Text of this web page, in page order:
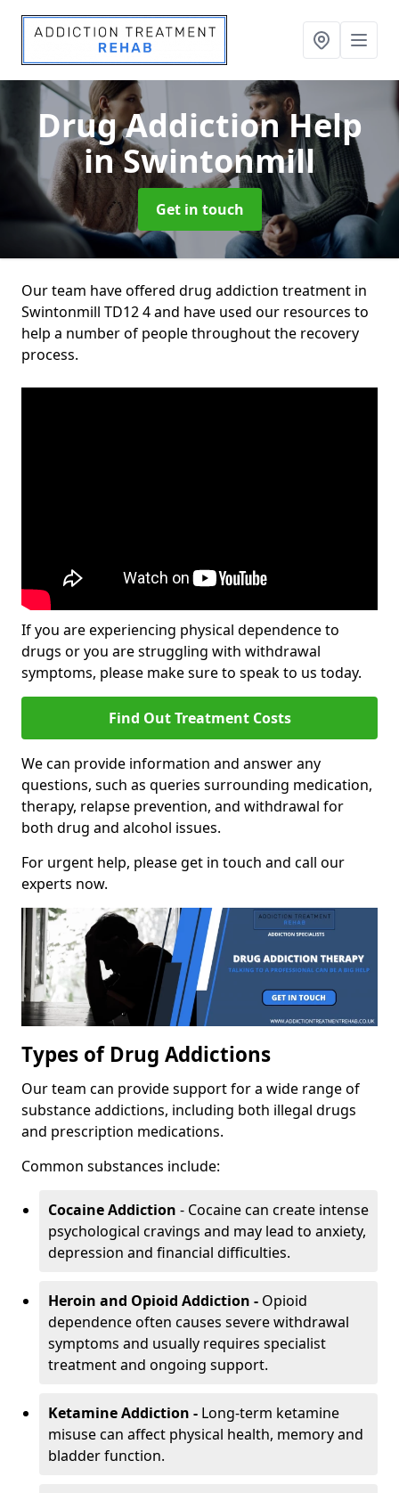
Drug Addiction Help
in Swintonmill
Get in touch
Our team have offered drug addiction treatment in
Swintonmill TD12 4 and have used our resources to
help a number of people throughout the recovery
process.
If you are experiencing physical dependence to
drugs or you are struggling with withdrawal
symptoms, please make sure to speak to us today.
Find Out Treatment Costs
We can provide information and answer any
questions, such as queries surrounding medication,
therapy, relapse prevention, and withdrawal for
both drug and alcohol issues.
For urgent help, please get in touch and call our
experts now.
Types of Drug Addictions
Our team can provide support for a wide range of
substance addictions, including both illegal drugs
and prescription medications.
Common substances include:
Cocaine Addiction - Cocaine can create intense
psychological cravings and may lead to anxiety,
depression and financial difficulties.
Heroin and Opioid Addiction - Opioid
dependence often causes severe withdrawal
symptoms and usually requires specialist
treatment and ongoing support.
Ketamine Addiction - Long-term ketamine
misuse can affect physical health, memory and
bladder function.